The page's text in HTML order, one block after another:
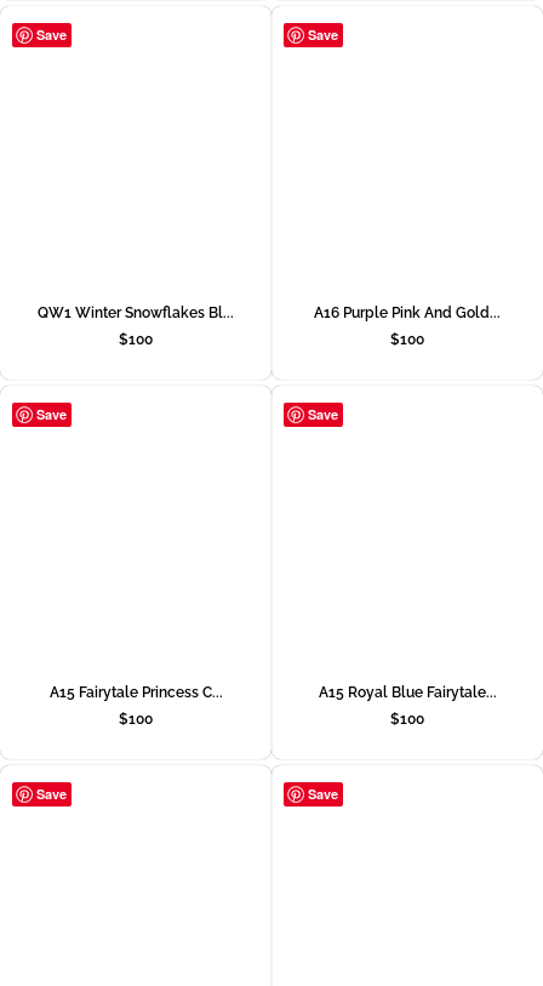
Save
QW1 Winter Snowflakes Bl...
$100
Save
A16 Purple Pink And Gold...
$100
Save
A15 Fairytale Princess C...
$100
Save
A15 Royal Blue Fairytale...
$100
Save Save